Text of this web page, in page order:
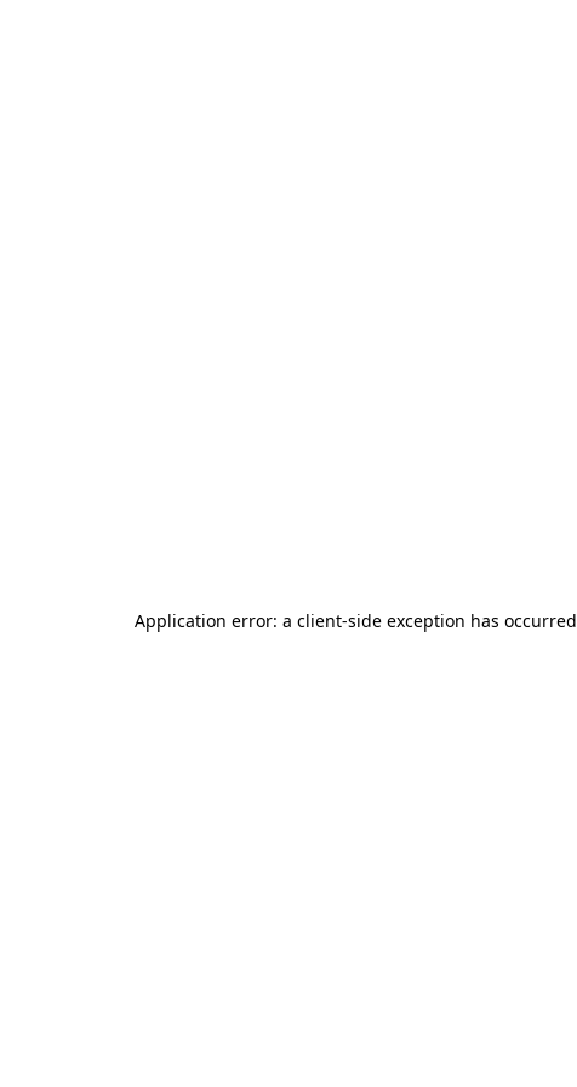
Application error: a client-side exception has occurred